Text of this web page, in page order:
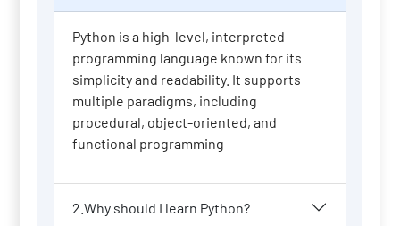
Python is a high-level, interpreted
programming language known for its
simplicity and readability. It supports
multiple paradigms, including
procedural, object-oriented, and
functional programming
2.Why should I learn Python?